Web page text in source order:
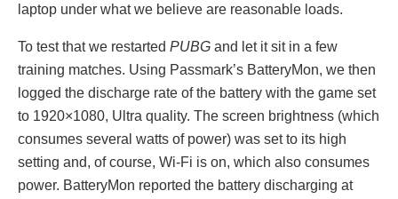
laptop under what we believe are reasonable loads.
To test that we restarted PUBG and let it sit in a few
training matches. Using Passmark’s BatteryMon, we then
logged the discharge rate of the battery with the game set
to 1920×1080, Ultra quality. The screen brightness (which
consumes several watts of power) was set to its high
setting and, of course, Wi-Fi is on, which also consumes
power. BatteryMon reported the battery discharging at